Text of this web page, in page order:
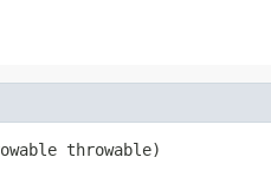
throwable)